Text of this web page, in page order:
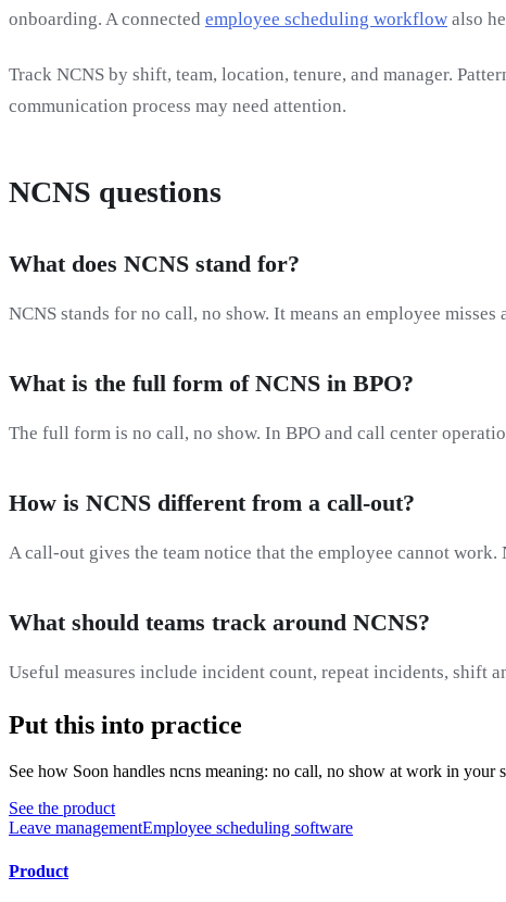
onboarding. A connected employee scheduling workflow also
Track NCNS by shift, team, location, tenure, and manager.
communication process may need attention.
NCNS questions
What does NCNS stand for?
NCNS stands for no call, no show. It means an employee
What is the full form of NCNS in BPO?
The full form is no call, no show. In BPO and call center
How is NCNS different from a call-out?
A call-out gives the team notice that the employee cannot
What should teams track around NCNS?
Useful measures include incident count, repeat incidents, shift
Put this into practice
See how Soon handles ncns meaning: no call, no show at work in
See the product
Leave managementEmployee scheduling software
Product